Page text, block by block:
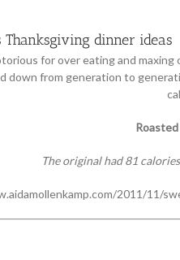
dinner ideas
for over eating and
down from generation to
The original had 81
2011/11/